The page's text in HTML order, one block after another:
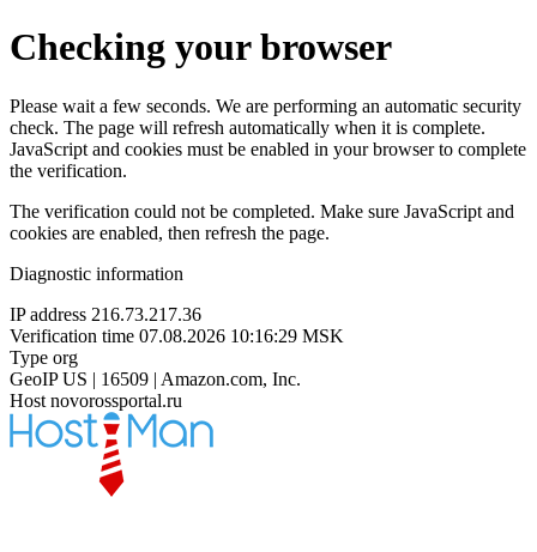
Checking your browser
Please wait a few seconds. We are performing an automatic security
check. The page will refresh automatically when it is complete.
JavaScript and cookies must be enabled in your browser to complete
the verification.
The verification could not be completed. Make sure JavaScript and
cookies are enabled, then refresh the page.
Diagnostic information
IP address 216.73.217.36
Verification time 07.08.2026 10:16:29 MSK
Type org
GeoIP US | 16509 | Amazon.com, Inc.
Host novorossportal.ru